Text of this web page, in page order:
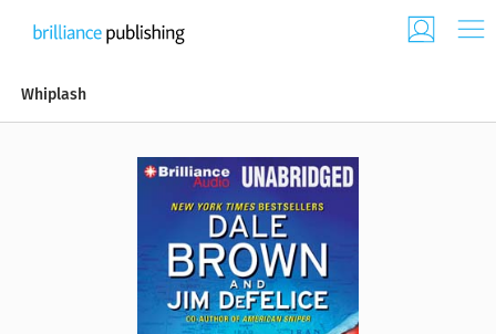
Whiplash